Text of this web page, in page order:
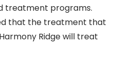
treatment programs.
that the treatment that
Ridge will treat